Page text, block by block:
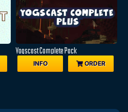
Yogscast Complete Pack
INFO ORDER